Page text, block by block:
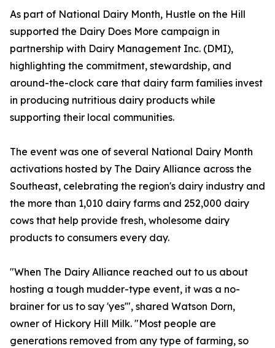
As part of National Dairy Month, Hustle on the Hill
supported the Dairy Does More campaign in
partnership with Dairy Management Inc. (DMI),
highlighting the commitment, stewardship, and
around-the-clock care that dairy farm families invest
in producing nutritious dairy products while
supporting their local communities.
The event was one of several National Dairy Month
activations hosted by The Dairy Alliance across the
Southeast, celebrating the region's dairy industry and
the more than 1,010 dairy farms and 252,000 dairy
cows that help provide fresh, wholesome dairy
products to consumers every day.
"When The Dairy Alliance reached out to us about
hosting a tough mudder-type event, it was a no-
brainer for us to say 'yes'", shared Watson Dorn,
owner of Hickory Hill Milk. "Most people are
generations removed from any type of farming, so